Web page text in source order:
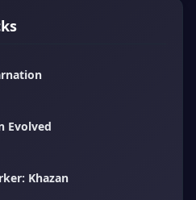
Evolved
Khazan